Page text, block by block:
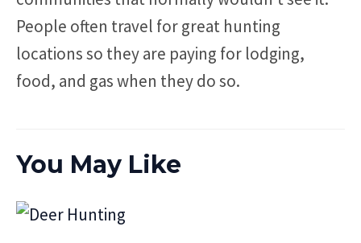
People often travel for great hunting
locations so they are paying for lodging,
food, and gas when they do so.
You May Like